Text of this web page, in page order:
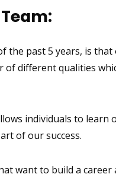
past 5 years, is
different qualities
individuals to
of our success.
want to build a